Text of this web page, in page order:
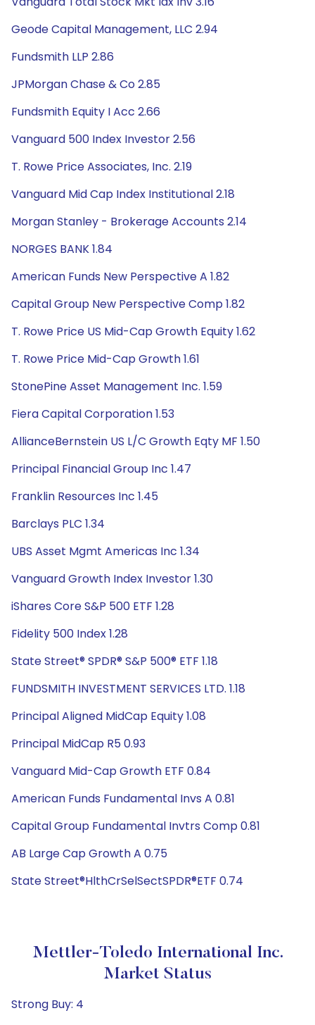
Geode Capital Management, LLC 2.94
Fundsmith LLP 2.86
JPMorgan Chase & Co 2.85
Fundsmith Equity I Acc 2.66
Vanguard 500 Index Investor 2.56
T. Rowe Price Associates, Inc. 2.19
Vanguard Mid Cap Index Institutional 2.18
Morgan Stanley - Brokerage Accounts 2.14
NORGES BANK 1.84
American Funds New Perspective A 1.82
Capital Group New Perspective Comp 1.82
T. Rowe Price US Mid-Cap Growth Equity 1.62
T. Rowe Price Mid-Cap Growth 1.61
StonePine Asset Management Inc. 1.59
Fiera Capital Corporation 1.53
AllianceBernstein US L/C Growth Eqty MF 1.50
Principal Financial Group Inc 1.47
Franklin Resources Inc 1.45
Barclays PLC 1.34
UBS Asset Mgmt Americas Inc 1.34
Vanguard Growth Index Investor 1.30
iShares Core S&P 500 ETF 1.28
Fidelity 500 Index 1.28
State Street® SPDR® S&P 500® ETF 1.18
FUNDSMITH INVESTMENT SERVICES LTD. 1.18
Principal Aligned MidCap Equity 1.08
Principal MidCap R5 0.93
Vanguard Mid-Cap Growth ETF 0.84
American Funds Fundamental Invs A 0.81
Capital Group Fundamental Invtrs Comp 0.81
AB Large Cap Growth A 0.75
State Street®HlthCrSelSectSPDR®ETF 0.74
Mettler-Toledo International Inc.
Market Status
Strong Buy: 4